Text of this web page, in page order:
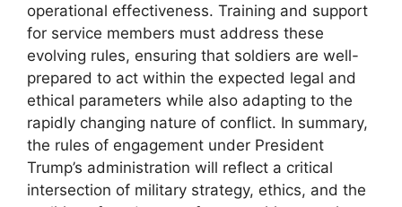
operational effectiveness. Training and support
for service members must address these
evolving rules, ensuring that soldiers are well-
prepared to act within the expected legal and
ethical parameters while also adapting to the
rapidly changing nature of conflict. In summary,
the rules of engagement under President
Trump’s administration will reflect a critical
intersection of military strategy, ethics, and the